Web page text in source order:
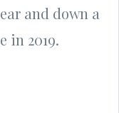
and down a
in 2019.